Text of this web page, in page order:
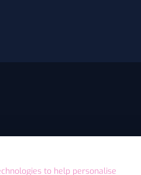
to help personalise